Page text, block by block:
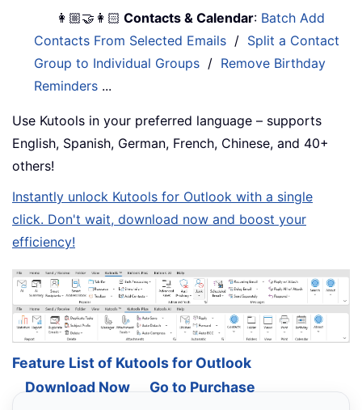
👩🏼‍🤝‍👩🏻 Contacts & Calendar: Batch Add
Contacts From Selected Emails / Split a Contact
Group to Individual Groups / Remove Birthday
Reminders ...
Use Kutools in your preferred language – supports
English, Spanish, German, French, Chinese, and 40+
others!
Instantly unlock Kutools for Outlook with a single
click. Don't wait, download now and boost your
efficiency!
Feature List of Kutools for Outlook
Download Now
Go to Purchase